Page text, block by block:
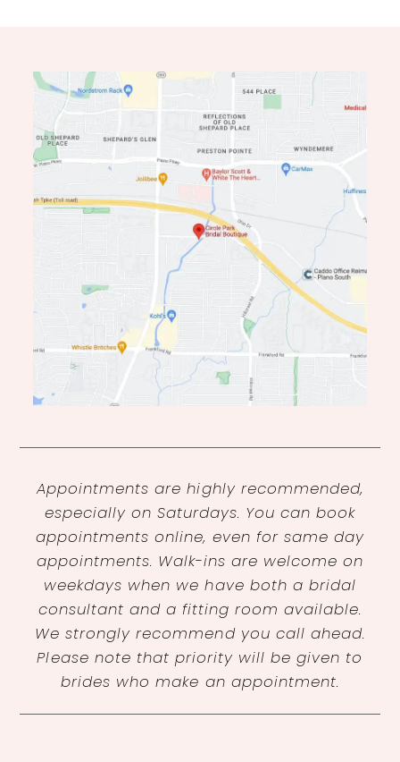
Appointments are highly recommended,
especially on Saturdays. You can book
appointments online, even for same day
appointments. Walk-ins are welcome on
weekdays when we have both a bridal
consultant and a fitting room available.
We strongly recommend you call ahead.
Please note that priority will be given to
brides who make an appointment.